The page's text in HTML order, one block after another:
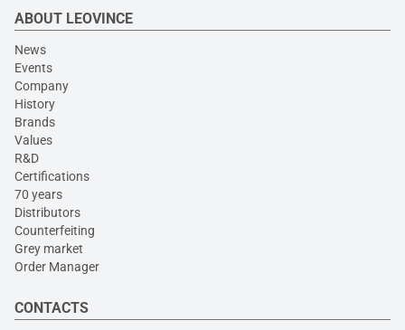
ABOUT LEOVINCE
News
Events
Company
History
Brands
Values
R&D
Certifications
70 years
Distributors
Counterfeiting
Grey market
Order Manager
CONTACTS